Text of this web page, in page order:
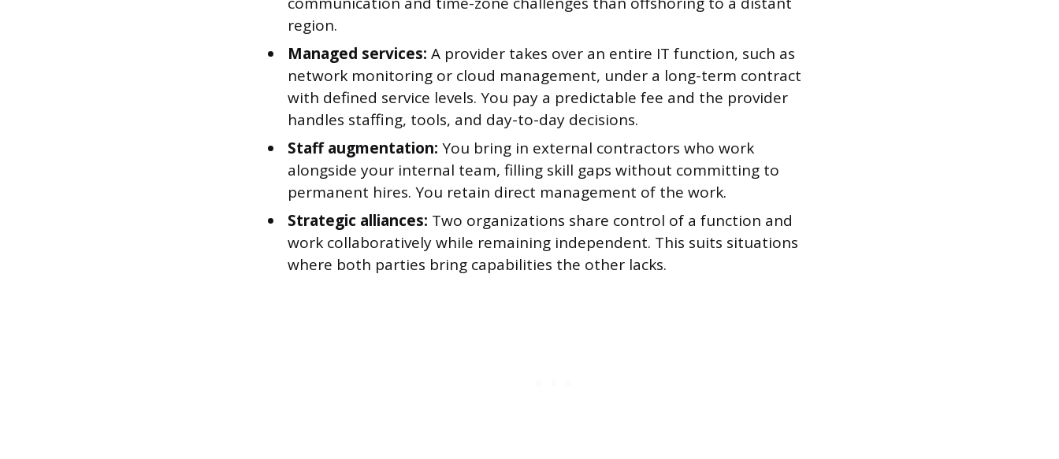
region.
Managed services: A provider takes over an entire IT function, such as
network monitoring or cloud management, under a long-term contract
with defined service levels. You pay a predictable fee and the provider
handles staffing, tools, and day-to-day decisions.
Staff augmentation: You bring in external contractors who work
alongside your internal team, filling skill gaps without committing to
permanent hires. You retain direct management of the work.
Strategic alliances: Two organizations share control of a function and
work collaboratively while remaining independent. This suits situations
where both parties bring capabilities the other lacks.